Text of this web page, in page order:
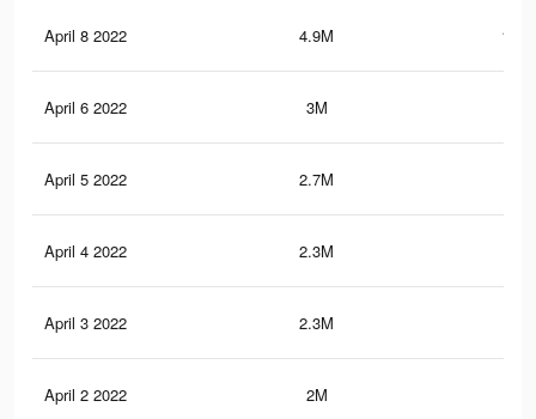
April 8 2022 4.9M
April 6 2022 3M
April 5 2022 2.7M
April 4 2022 2.3M
April 3 2022 2.3M
April 2 2022 2M